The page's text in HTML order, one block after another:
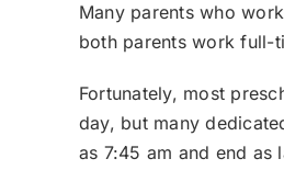
Many parents who
both parents work full-
Fortunately, most
day, but many
as 7:45 am and end as